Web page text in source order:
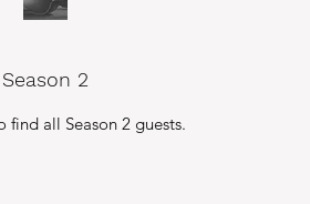
Season 2
find all Season 2 guests.